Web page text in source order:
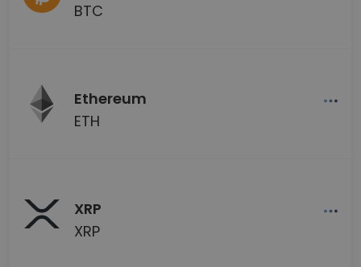
BTC
Ethereum
ETH
XRP
XRP